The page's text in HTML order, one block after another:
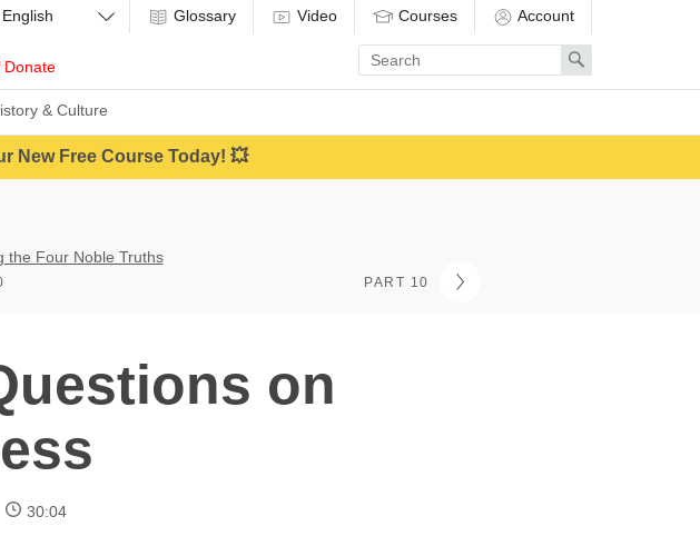
& Culture
Donate
Glossary Video Courses Account
Enter
search
term
Search
New Free Course Today! 💥
the Four Noble Truths
PART 10
on
30:04